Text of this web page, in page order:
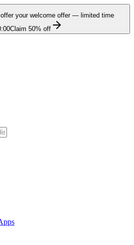
your welcome offer — limited time
Claim 50% off